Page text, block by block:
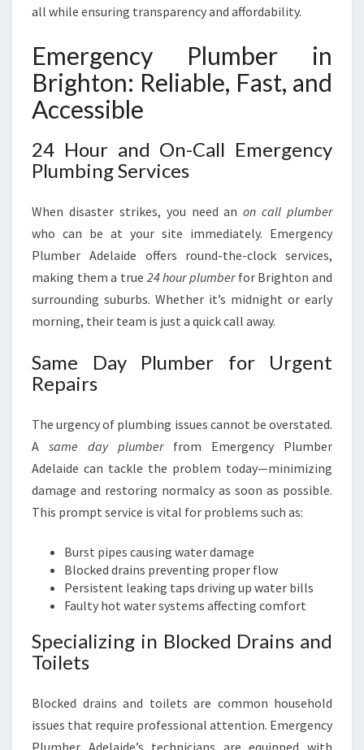
all while ensuring transparency and affordability.
Emergency Plumber in
Brighton: Reliable, Fast, and
Accessible
24 Hour and On-Call Emergency
Plumbing Services
When disaster strikes, you need anon call plumber
who can be at your site immediately. Emergency
Plumber Adelaide offers round-the-clock services,
making them a true 24 hour plumberfor Brighton and
surrounding suburbs. Whether it’s midnight or early
morning, their team is just a quick call away.
Same Day Plumber for Urgent
Repairs
The urgency of plumbing issues cannot be overstated.
A same day plumberfrom Emergency Plumber
Adelaide can tackle the problem today—minimizing
damage and restoring normalcy as soon as possible.
This prompt service is vital for problems such as:
Burst pipes causing water damage
Blocked drains preventing proper flow
Persistent leaking taps driving up water bills
Faulty hot water systems affecting comfort
Specializing in Blocked Drains and
Toilets
Blocked drains and toilets are common household
issues that require professional attention. Emergency
Plumber Adelaide’s technicians are equipped with